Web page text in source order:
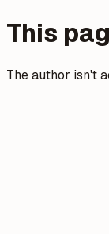
This
The author isn't